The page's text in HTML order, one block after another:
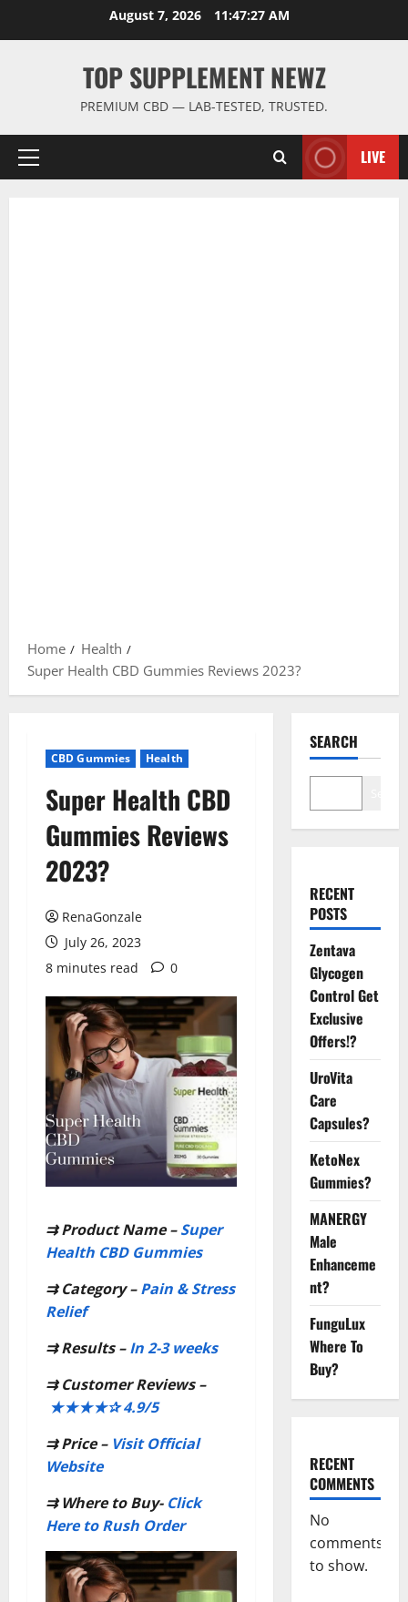
August 7, 2026 11:47:28 AM
TOP SUPPLEMENT NEWZ
PREMIUM CBD — LAB-TESTED, TRUSTED.
Primary
LIVE
Home
Health
Super Health CBD Gummies Reviews 2023?
CBD Gummies Health
Super Health CBD
Gummies Reviews
2023?
RenaGonzale
July 26, 2023
8 minutes read
0
⇉Product Name –Super
Health CBD Gummies
⇉Category –Pain & Stress
Relief
⇉Results –In 2-3 weeks
⇉Customer Reviews –
★★★★✰ 4.9/5
⇉Price – Visit Official
Website
⇉Where to Buy- Click
Here to Rush Order
SEARCH
RECENT
POSTS
Zentava
Glycogen
Control Get
Exclusive
Offers!?
UroVita
Care
Capsules?
KetoNex
Gummies?
MANERGY
Male
Enhanceme
nt?
FunguLux
Where To
Buy?
RECENT
COMMENTS
No
comments
to show.